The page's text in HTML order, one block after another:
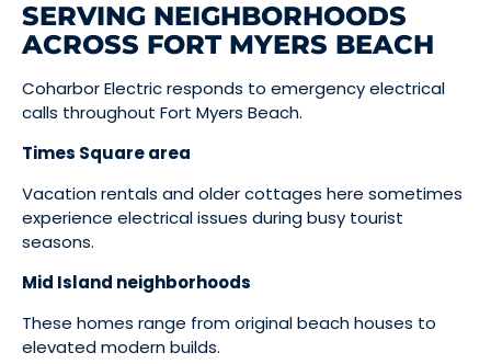
SERVING NEIGHBORHOODS
ACROSS FORT MYERS BEACH
Coharbor Electric responds to emergency electrical
calls throughout Fort Myers Beach.
Times Square area
Vacation rentals and older cottages here sometimes
experience electrical issues during busy tourist
seasons.
Mid Island neighborhoods
These homes range from original beach houses to
elevated modern builds.